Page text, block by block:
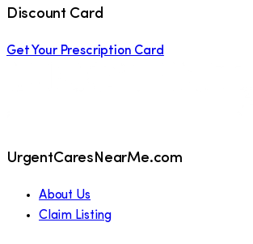
Discount Card
Get Your Prescription Card
UrgentCaresNearMe.com
About Us
Claim Listing